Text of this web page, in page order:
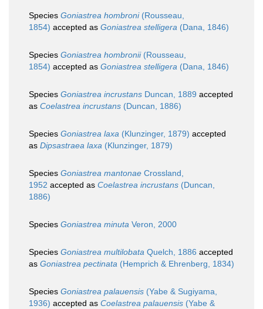
Species Goniastrea hombroni(Rousseau,
1854) accepted as Goniastrea stelligera (Dana, 1846)
Species Goniastrea hombronii(Rousseau,
1854) accepted as Goniastrea stelligera (Dana, 1846)
Species Goniastrea incrustans Duncan, 1889 accepted
as Coelastrea incrustans (Duncan, 1886)
Species Goniastrea laxa (Klunzinger, 1879) accepted
as Dipsastraea laxa (Klunzinger, 1879)
Species Goniastrea mantonae Crossland,
1952 accepted as Coelastrea incrustans (Duncan,
1886)
Species Goniastrea minuta Veron, 2000
Species Goniastrea multilobata Quelch, 1886 accepted
as Goniastrea pectinata (Hemprich & Ehrenberg, 1834)
Species Goniastrea palauensis (Yabe & Sugiyama,
1936) accepted as Coelastrea palauensis (Yabe &